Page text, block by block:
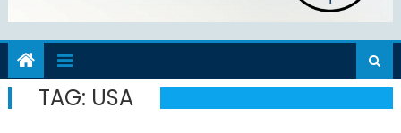
TAG: USA